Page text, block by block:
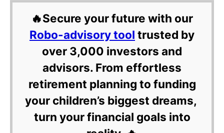
🔥Secure your future with our
Robo-advisory tool trusted by
over 3,000 investors and
advisors. From effortless
retirement planning to funding
your children’s biggest dreams,
turn your financial goals into